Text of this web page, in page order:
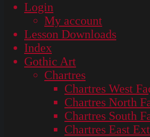
Login
My account
Lesson Downloads
Index
Gothic Art
Chartres
Chartres West
Chartres North
Chartres South
Chartres East